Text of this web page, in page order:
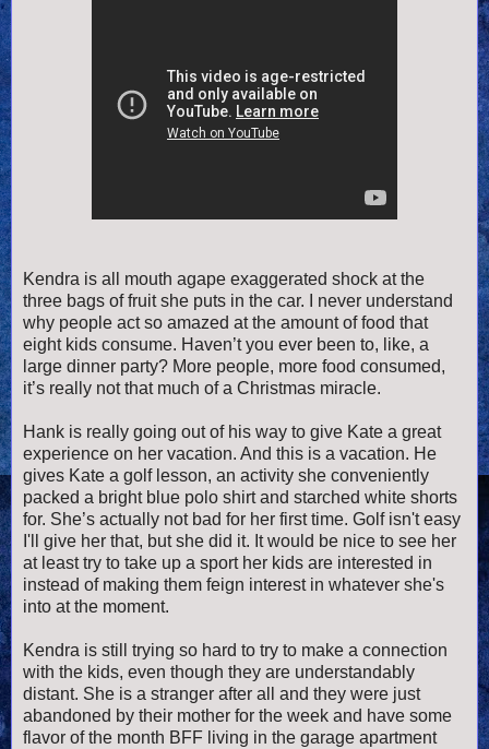
Kendra is all mouth agape exaggerated shock at the
three bags of fruit she puts in the car. I never understand
why people act so amazed at the amount of food that
eight kids consume. Haven’t you ever been to, like, a
large dinner party? More people, more food consumed,
it’s really not that much of a Christmas miracle.
Hank is really going out of his way to give Kate a great
experience on her vacation. And this is a vacation. He
gives Kate a golf lesson, an activity she conveniently
packed a bright blue polo shirt and starched white shorts
for. She’s actually not bad for her first time. Golf isn't easy
I'll give her that, but she did it. It would be nice to see her
at least try to take up a sport her kids are interested in
instead of making them feign interest in whatever she's
into at the moment.
Kendra is still trying so hard to try to make a connection
with the kids, even though they are understandably
distant. She is a stranger after all and they were just
abandoned by their mother for the week and have some
flavor of the month BFF living in the garage apartment